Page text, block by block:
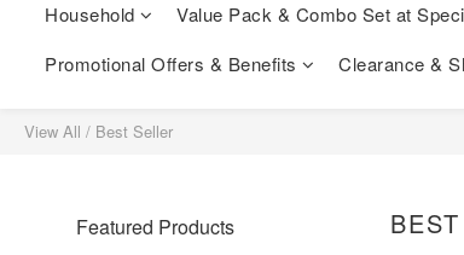
Household
Value Pack & Combo Set at
Promotional Offers & Benefits
Clearance &
View All / Best Seller
Featured Products